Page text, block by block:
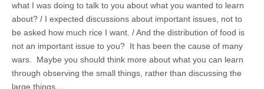
what I was doing to talk to you about what you wanted to learn
about? / I expected discussions about important issues, not to
be asked how much rice I want. / And the distribution of food is
not an important issue to you? It has been the cause of many
wars. Maybe you should think more about what you can learn
through observing the small things, rather than discussing the
large things…